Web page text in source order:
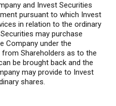
and Invest Securities
pursuant to which Invest
in relation to the ordinary
may purchase
Company under the
Shareholders as to the
be brought back and the
may provide to Invest
shares.